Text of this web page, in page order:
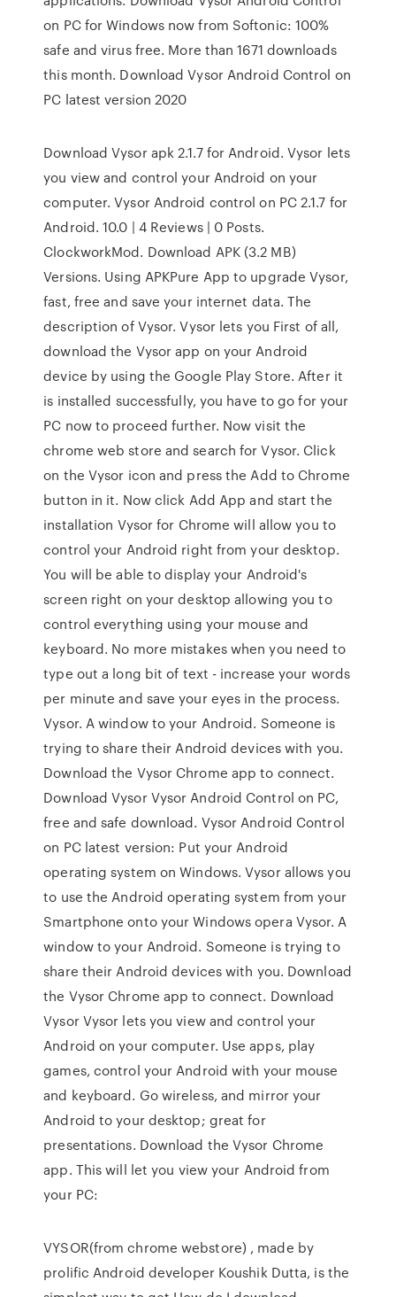
on PC for Windows now from Softonic: 100%
safe and virus free. More than 1671 downloads
this month. Download Vysor Android Control on
PC latest version 2020
Download Vysor apk 2.1.7 for Android. Vysor lets
you view and control your Android on your
computer. Vysor Android control on PC 2.1.7 for
Android. 10.0 | 4 Reviews | 0 Posts.
ClockworkMod. Download APK (3.2 MB)
Versions. Using APKPure App to upgrade Vysor,
fast, free and save your internet data. The
description of Vysor. Vysor lets you First of all,
download the Vysor app on your Android
device by using the Google Play Store. After it
is installed successfully, you have to go for your
PC now to proceed further. Now visit the
chrome web store and search for Vysor. Click
on the Vysor icon and press the Add to Chrome
button in it. Now click Add App and start the
installation Vysor for Chrome will allow you to
control your Android right from your desktop.
You will be able to display your Android's
screen right on your desktop allowing you to
control everything using your mouse and
keyboard. No more mistakes when you need to
type out a long bit of text - increase your words
per minute and save your eyes in the process.
Vysor. A window to your Android. Someone is
trying to share their Android devices with you.
Download the Vysor Chrome app to connect.
Download Vysor Vysor Android Control on PC,
free and safe download. Vysor Android Control
on PC latest version: Put your Android
operating system on Windows. Vysor allows you
to use the Android operating system from your
Smartphone onto your Windows opera Vysor. A
window to your Android. Someone is trying to
share their Android devices with you. Download
the Vysor Chrome app to connect. Download
Vysor Vysor lets you view and control your
Android on your computer. Use apps, play
games, control your Android with your mouse
and keyboard. Go wireless, and mirror your
Android to your desktop; great for
presentations. Download the Vysor Chrome
app. This will let you view your Android from
your PC:
VYSOR(from chrome webstore) , made by
prolific Android developer Koushik Dutta, is the